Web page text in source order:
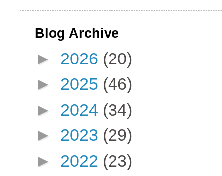
Blog Archive
► 2026 (20)
► 2025 (46)
► 2024 (34)
► 2023 (29)
► 2022 (23)